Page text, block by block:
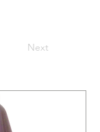
Next